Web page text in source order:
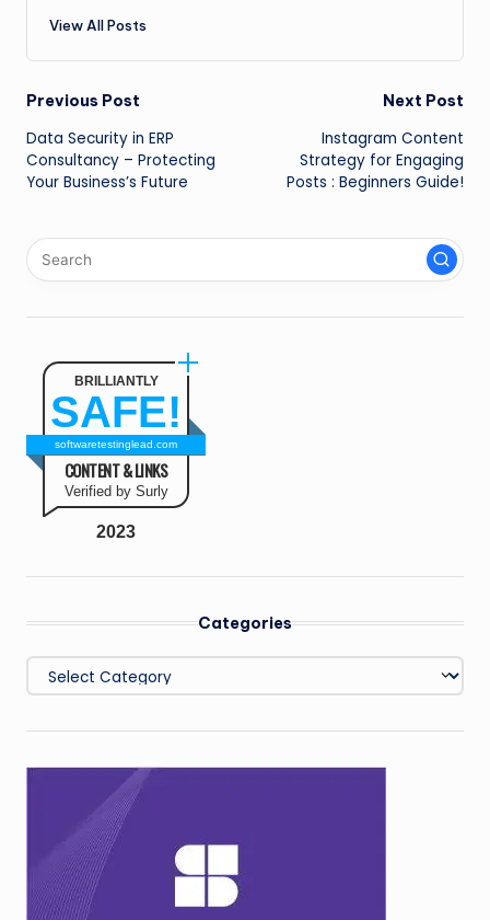
View All Posts
Post
navigation
Previous Post
Data Security in ERP
Consultancy – Protecting
Your Business’s Future
Next Post
Instagram Content
Strategy for Engaging
Posts : Beginners Guide!
BRILLIANTLY
SAFE!
softwaretestinglead.com
CONTENT & LINKS
Verified by Surly
2023
Categories
Categories